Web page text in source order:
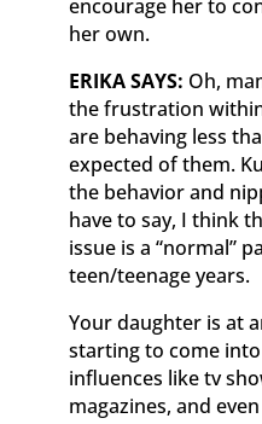
encourage her to
her own.
ERIKA SAYS: Oh,
the frustration
are behaving less
expected of them.
the behavior and
have to say, I think
issue is a “normal”
teen/teenage years.
Your daughter is at
starting to come
influences like tv
magazines, and